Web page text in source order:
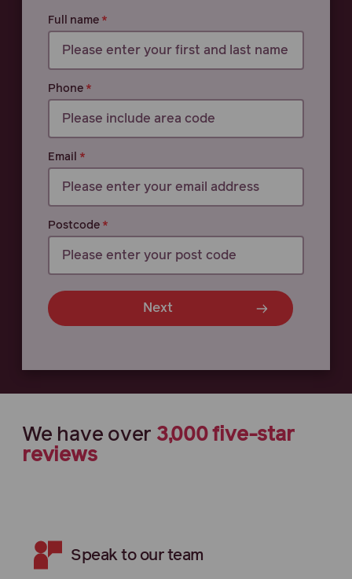
Full name
Phone
Email
Postcode
Next
We have over 3,000five-star
reviews
Speak to our team